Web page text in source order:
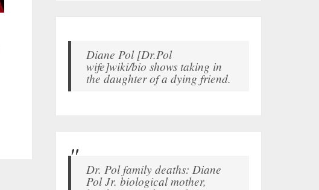
Diane Pol [Dr.Pol
wife]wiki/bio shows taking in
the daughter of a dying friend.
Dr. Pol family deaths: Diane
Pol Jr. biological mother,